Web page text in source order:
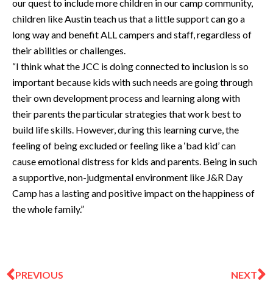
our quest to include more children in our camp community,
children like Austin teach us that a little support can go a
long way and benefit ALL campers and staff, regardless of
their abilities or challenges.
“I think what the JCC is doing connected to inclusion is so
important because kids with such needs are going through
their own development process and learning along with
their parents the particular strategies that work best to
build life skills. However, during this learning curve, the
feeling of being excluded or feeling like a ‘bad kid’ can
cause emotional distress for kids and parents. Being in such
a supportive, non-judgmental environment like J&R Day
Camp has a lasting and positive impact on the happiness of
the whole family.”
PREVIOUS NEXT